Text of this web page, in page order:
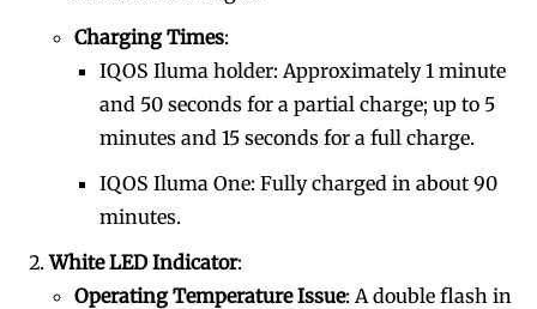
Charging Times:
IQOS Iluma holder: Approximately 1 minute
and 50 seconds for a partial charge; up to 5
minutes and 15 seconds for a full charge.
IQOS Iluma One: Fully charged in about 90
minutes.
White LED Indicator:
Operating Temperature Issue: A double flash in